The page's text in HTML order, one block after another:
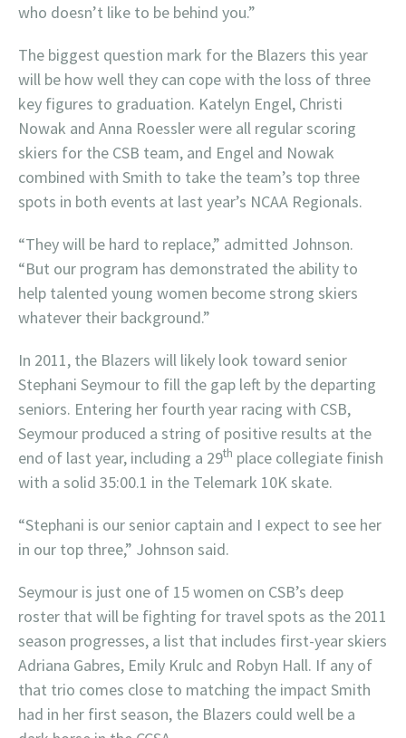
who doesn’t like to be behind you.”
The biggest question mark for the Blazers this year
will be how well they can cope with the loss of three
key figures to graduation. Katelyn Engel, Christi
Nowak and Anna Roessler were all regular scoring
skiers for the CSB team, and Engel and Nowak
combined with Smith to take the team’s top three
spots in both events at last year’s NCAA Regionals.
“They will be hard to replace,” admitted Johnson.
“But our program has demonstrated the ability to
help talented young women become strong skiers
whatever their background.”
In 2011, the Blazers will likely look toward senior
Stephani Seymour to fill the gap left by the departing
seniors. Entering her fourth year racing with CSB,
Seymour produced a string of positive results at the
end of last year, including a 29th place collegiate finish
with a solid 35:00.1 in the Telemark 10K skate.
“Stephani is our senior captain and I expect to see her
in our top three,” Johnson said.
Seymour is just one of 15 women on CSB’s deep
roster that will be fighting for travel spots as the 2011
season progresses, a list that includes first-year skiers
Adriana Gabres, Emily Krulc and Robyn Hall. If any of
that trio comes close to matching the impact Smith
had in her first season, the Blazers could well be a